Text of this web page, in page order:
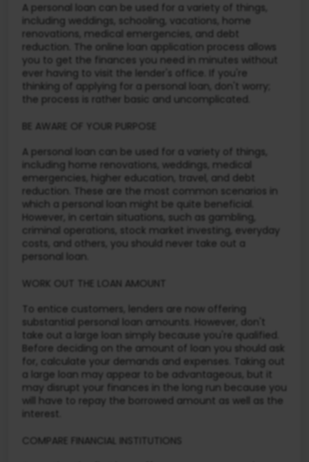
A personal loan can be used for a variety of things,
including weddings, schooling, vacations, home
renovations, medical emergencies, and debt
reduction. The online loan application process allows
you to get the finances you need in minutes without
ever having to visit the lender's office. If you're
thinking of applying for a personal loan, don't worry;
the process is rather basic and uncomplicated.
BE AWARE OF YOUR PURPOSE
A personal loan can be used for a variety of things,
including home renovations, weddings, medical
emergencies, higher education, travel, and debt
reduction. These are the most common scenarios in
which a personal loan might be quite beneficial.
However, in certain situations, such as gambling,
criminal operations, stock market investing, everyday
costs, and others, you should never take out a
personal loan.
WORK OUT THE LOAN AMOUNT
To entice customers, lenders are now offering
substantial personal loan amounts. However, don't
take out a large loan simply because you're qualified.
Before deciding on the amount of loan you should ask
for, calculate your demands and expenses. Taking out
a large loan may appear to be advantageous, but it
may disrupt your finances in the long run because you
will have to repay the borrowed amount as well as the
interest.
COMPARE FINANCIAL INSTITUTIONS